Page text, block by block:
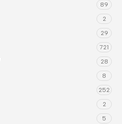
89
2
29
721
28
8
252
2
5